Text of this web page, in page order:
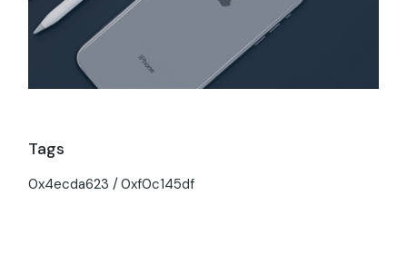
Tags
0x4ecda623 0xf0c145df